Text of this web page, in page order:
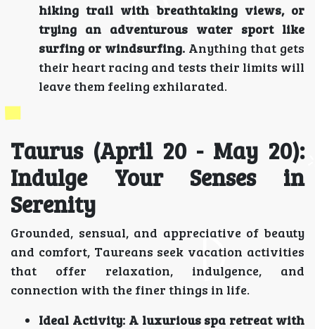
hiking trail with breathtaking views, or
trying an adventurous water sport like
surfing or windsurfing. Anything that gets
their heart racing and tests their limits will
leave them feeling exhilarated.
Taurus (April 20 - May 20):
Indulge Your Senses in
Serenity
Grounded, sensual, and appreciative of beauty
and comfort, Taureans seek vacation activities
that offer relaxation, indulgence, and
connection with the finer things in life.
Ideal Activity: A luxurious spa retreat with